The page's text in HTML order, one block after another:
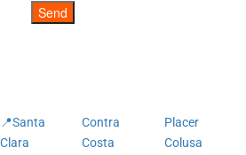
Send
📍Santa
Clara
Contra
Costa
Placer
Colusa